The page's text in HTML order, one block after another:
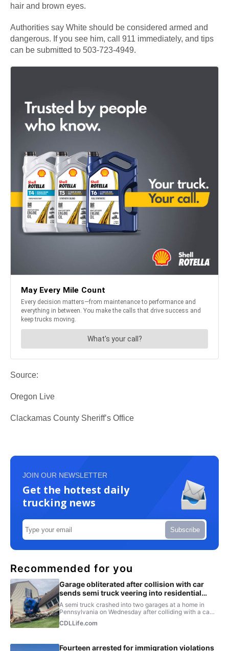
hair and brown eyes.
Authorities say White should be considered armed and
dangerous. If you see him, call 911 immediately, and tips
can be submitted to 503-723-4949.
Source:
Oregon Live
Clackamas County Sheriff’s Office
JOIN OUR NEWSLETTER
Get the hottest daily
trucking news